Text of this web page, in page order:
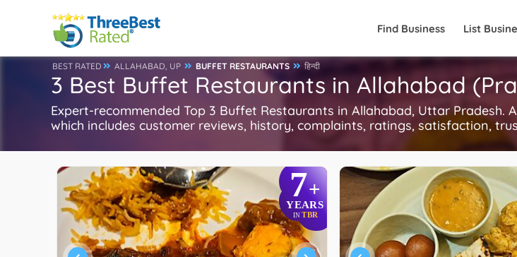
Find Business List
BEST RATED ALLAHABAD, UP BUFFET RESTAURANTS हिन्दी
3 Best Buffet Restaurants in Allahabad
Expert-recommended Top 3 Buffet Restaurants in Allahabad, Uttar
which includes customer reviews, history, complaints, ratings, satisfaction,
7+
YEARS
INTBR